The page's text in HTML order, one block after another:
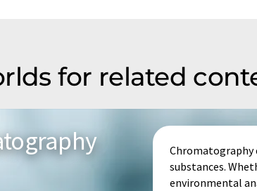
for related
Chromatography
substances.
environmental